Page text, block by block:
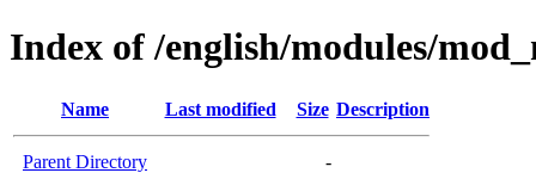
Index of /english/modules/
Name Last modified Size Description
Parent Directory
-